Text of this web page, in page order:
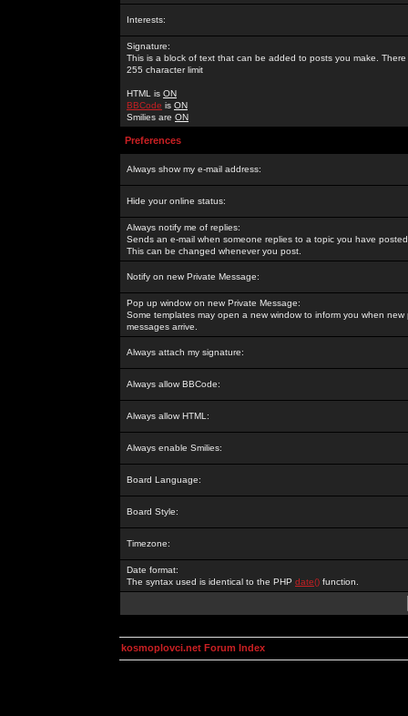
Interests:
Signature:
This is a block of text that can be added to posts you make. There
255 character limit
HTML is ON
BBCode is ON
Smilies are ON
Preferences
Always show my e-mail address:
Hide your online status:
Always notify me of replies:
Sends an e-mail when someone replies to a topic you have
This can be changed whenever you post.
Notify on new Private Message:
Pop up window on new Private Message:
Some templates may open a new window to inform you when new
messages arrive.
Always attach my signature:
Always allow BBCode:
Always allow HTML:
Always enable Smilies:
Board Language:
Board Style:
Timezone:
Date format:
The syntax used is identical to the PHP date() function.
kosmoplovci.net Forum Index